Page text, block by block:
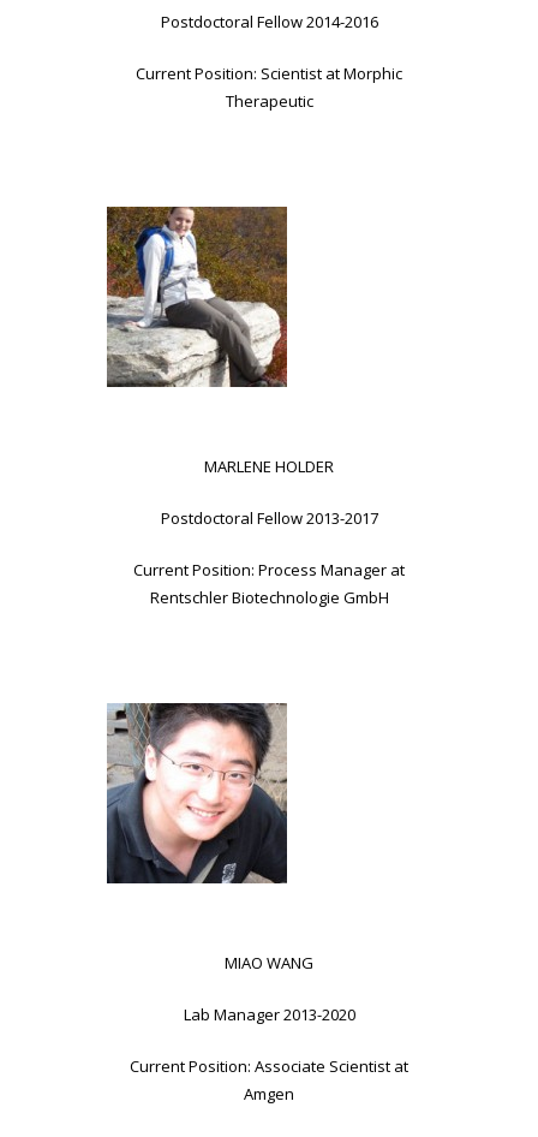
Postdoctoral Fellow 2014-2016
Current Position: Scientist at Morphic
Therapeutic
MARLENE HOLDER
Postdoctoral Fellow 2013-2017
Current Position: Process Manager at
Rentschler Biotechnologie GmbH
MIAO WANG
Lab Manager 2013-2020
Current Position: Associate Scientist at
Amgen